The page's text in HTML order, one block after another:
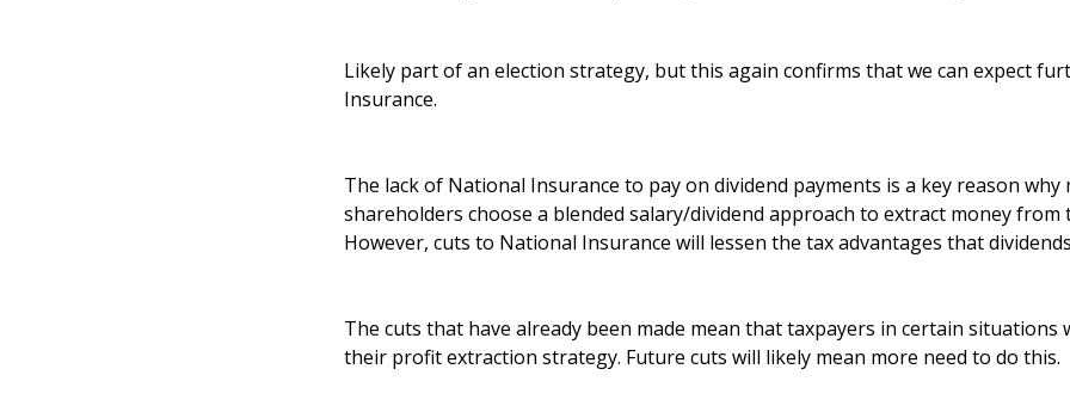
Likely part of an election strategy, but this again confirms that we can expect
Insurance.
The lack of National Insurance to pay on dividend payments is a key reason why
shareholders choose a blended salary/dividend approach to extract money from
However, cuts to National Insurance will lessen the tax advantages that
The cuts that have already been made mean that taxpayers in certain situations
their profit extraction strategy. Future cuts will likely mean more need to do this.